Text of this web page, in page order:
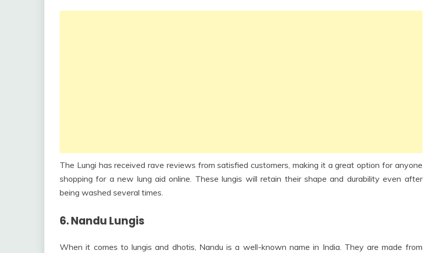
The Lungi has received rave reviews from satisfied customers, making it a great option for anyone
shopping for a new lung aid online. These lungis will retain their shape and durability even after
being washed several times.
6. Nandu Lungis
When it comes to lungis and dhotis, Nandu is a well-known name in India. They are made from